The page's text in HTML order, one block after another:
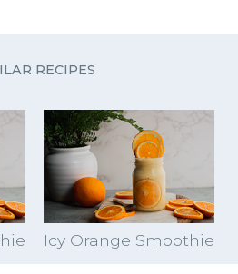
RECIPES
Icy Orange Smoothie